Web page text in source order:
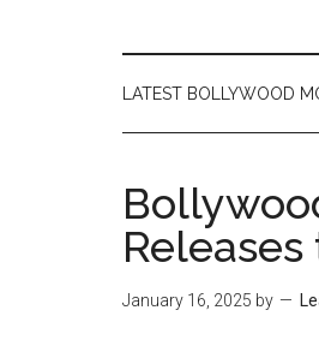
LATEST BOLLYWOOD
January 16, 2025 by